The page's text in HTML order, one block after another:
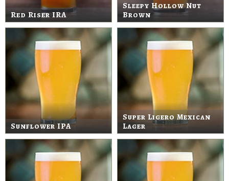
Red Riser IRA
Sleepy Hollow Nut
Brown
Sunflower IPA
Super Ligero Mexican
Lager